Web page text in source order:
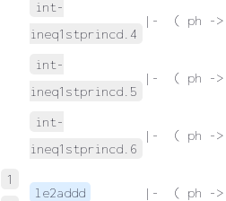
int-
ineq1stprincd.4
|-  ( ph ->
int-
ineq1stprincd.5
|-  ( ph ->
int-
ineq1stprincd.6
|-  ( ph ->
1
le2addd |-  ( ph ->